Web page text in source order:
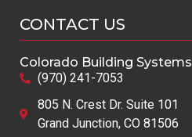
CONTACT US
Colorado Building Systems
(970) 241-7053
805 N. Crest Dr. Suite 101
Grand Junction, CO 81506